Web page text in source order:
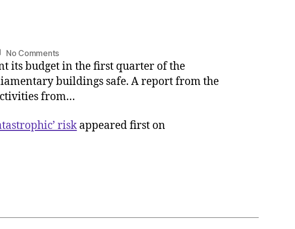
No Commentson
Parliament
refurb
procurement
despite
its budget in the first quarter of the
buildings safe. A report from the
from…
riskappeared first on